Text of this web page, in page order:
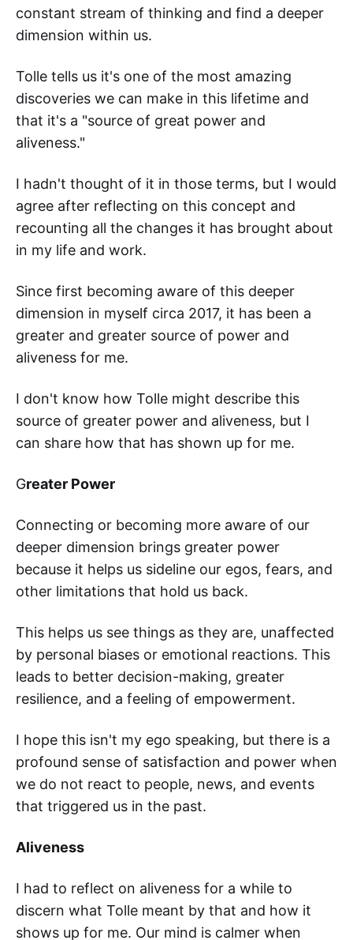
constant stream of thinking and find a deeper
dimension within us.
Tolle tells us it's one of the most amazing
discoveries we can make in this lifetime and
that it's a "source of great power and
aliveness."
I hadn't thought of it in those terms, but I would
agree after reflecting on this concept and
recounting all the changes it has brought about
in my life and work.
Since first becoming aware of this deeper
dimension in myself circa 2017, it has been a
greater and greater source of power and
aliveness for me.
I don't know how Tolle might describe this
source of greater power and aliveness, but I
can share how that has shown up for me.
Greater Power
Connecting or becoming more aware of our
deeper dimension brings greater power
because it helps us sideline our egos, fears, and
other limitations that hold us back.
This helps us see things as they are, unaffected
by personal biases or emotional reactions. This
leads to better decision-making, greater
resilience, and a feeling of empowerment.
I hope this isn't my ego speaking, but there is a
profound sense of satisfaction and power when
we do not react to people, news, and events
that triggered us in the past.
Aliveness
I had to reflect on aliveness for a while to
discern what Tolle meant by that and how it
shows up for me. Our mind is calmer when